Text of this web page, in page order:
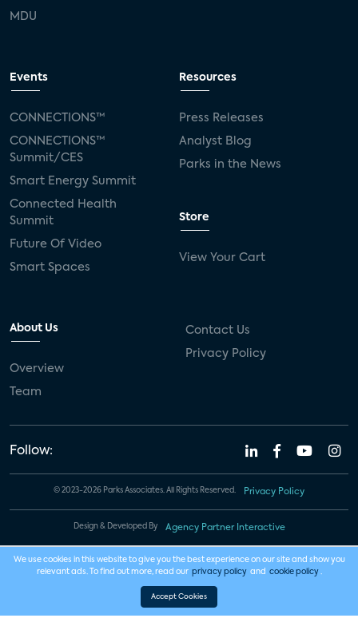
MDU
Events
CONNECTIONS™
CONNECTIONS™
Summit/CES
Smart Energy Summit
Connected Health
Summit
Future Of Video
Smart Spaces
Resources
Press Releases
Analyst Blog
Parks in the News
Store
View Your Cart
About Us
Overview
Team
Contact Us
Privacy Policy
Follow:
© 2023-2026 Parks Associates. All Rights Reserved. Privacy Policy
Design & Developed By Agency Partner Interactive
We use cookies in this website to give you the best experience on our site and show you
relevant ads. To find out more, read our privacy policy and cookie policy .
Accept Cookies